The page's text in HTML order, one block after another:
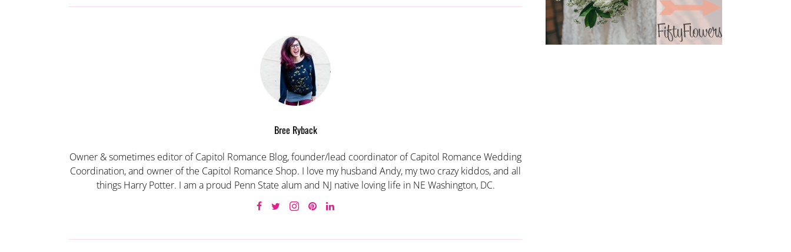
Bree Ryback
Owner & sometimes editor of Capitol Romance Blog, founder/lead coordinator of Capitol Romance Wedding
Coordination, and owner of the Capitol Romance Shop. I love my husband Andy, my two crazy kiddos, and all
things Harry Potter. I am a proud Penn State alum and NJ native loving life in NE Washington, DC.